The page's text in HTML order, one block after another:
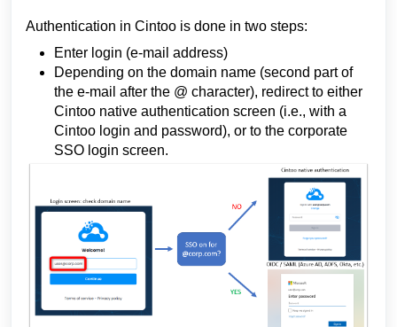
Authentication in Cintoo is done in two steps:
Enter login (e-mail address)
Depending on the domain name (second part of
the e-mail after the @ character), redirect to either
Cintoo native authentication screen (i.e., with a
Cintoo login and password), or to the corporate
SSO login screen.